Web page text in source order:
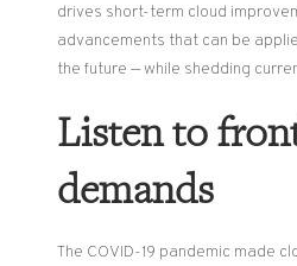
drives short-term cloud
advancements that can be
the future — while shedding
Listen to
demands
The COVID-19 pandemic made